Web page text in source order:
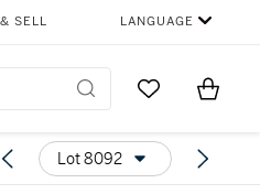
SELL LANGUAGE
Go to MyItems
Lot 8092